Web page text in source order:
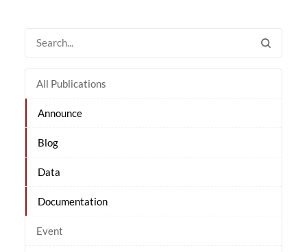
All Publications
Announce
Blog
Data
Documentation
Event